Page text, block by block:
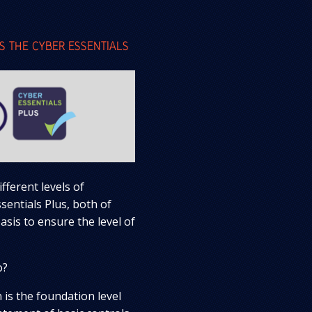
THE CYBER ESSENTIALS
levels of
Plus, both of
to ensure the level of
is the foundation level